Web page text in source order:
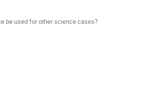
be used for other science cases?